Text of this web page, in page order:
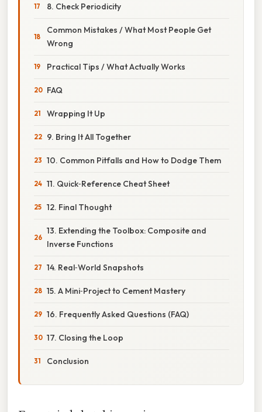
8. Check Periodicity
Common Mistakes / What Most People Get
Wrong
Practical Tips / What Actually Works
FAQ
Wrapping It Up
9. Bring It All Together
10. Common Pitfalls and How to Dodge Them
11. Quick‑Reference Cheat Sheet
12. Final Thought
13. Extending the Toolbox: Composite and
Inverse Functions
14. Real‑World Snapshots
15. A Mini‑Project to Cement Mastery
16. Frequently Asked Questions (FAQ)
17. Closing the Loop
Conclusion